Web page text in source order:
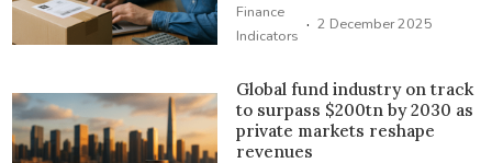
Finance
Indicators · 2 December 2025
Global fund industry on track
to surpass $200tn by 2030 as
private markets reshape
revenues